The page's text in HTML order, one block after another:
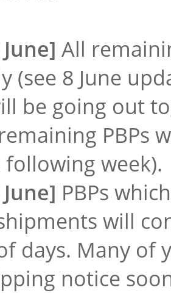
All
(see 8 June
be going out
PBPs
week).
PBPs
will
days. Many of
notice